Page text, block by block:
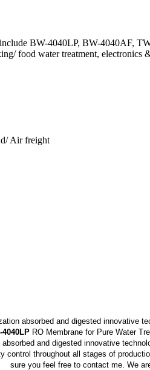
include BW-4040LP, BW-4040AF,
food water treatment, electronics
Air freight
absorbed and digested innovative
4040LP RO Membrane for Pure Water
and digested innovative
control throughout all stages of
sure you feel free to contact me. We